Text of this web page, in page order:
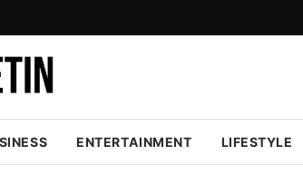
ENTERTAINMENT LIFESTYLE